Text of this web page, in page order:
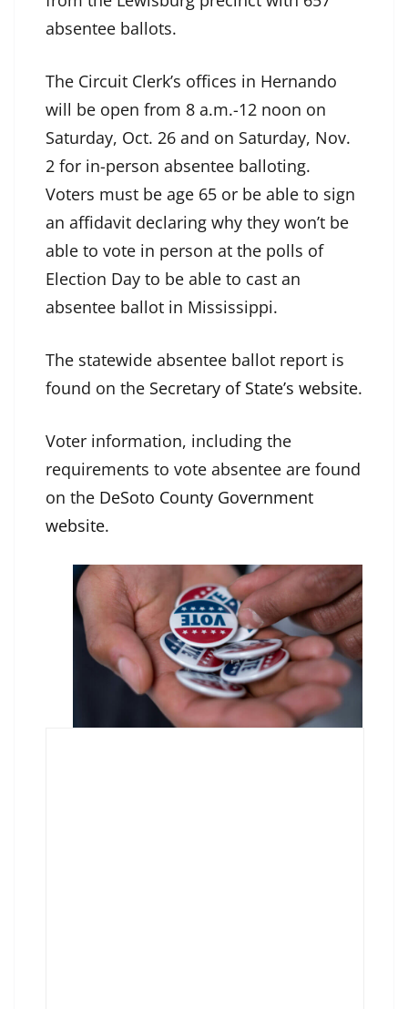
absentee ballots.
The Circuit Clerk’s offices in Hernando
will be open from 8 a.m.-12 noon on
Saturday, Oct. 26 and on Saturday, Nov.
2 for in-person absentee balloting.
Voters must be age 65 or be able to sign
an affidavit declaring why they won’t be
able to vote in person at the polls of
Election Day to be able to cast an
absentee ballot in Mississippi.
The statewide absentee ballot report is
found on the Secretary of State’s website.
Voter information, including the
requirements to vote absentee are found
on the DeSoto County Government
website.